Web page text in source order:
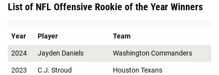
List of NFL Offensive Rookie of the Year Winners
Year Player Team
2024 Jayden Daniels Washington Commanders
2023 C.J. Stroud Houston Texans